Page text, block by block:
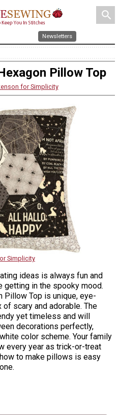
search
Newsletters
Pillow Top
for Simplicity
Simplicity
ideas is always fun and
in the spooky mood.
Pillow Top is unique, eye-
scary and adorable. The
yet timeless and will
decorations perfectly,
color scheme. Your family
every year as trick-or-treat
to make pillows is easy